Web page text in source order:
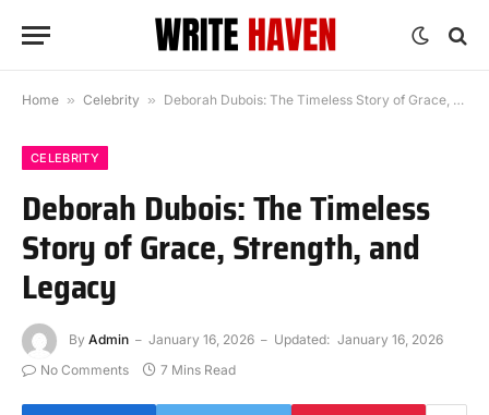
Home » Celebrity » Deborah Dubois: The Timeless Story of Grace, Strength, and Legacy
CELEBRITY
Deborah Dubois: The Timeless
Story of Grace, Strength, and
Legacy
By Admin January 16, 2026 Updated: January 16, 2026
No Comments
7 Mins Read